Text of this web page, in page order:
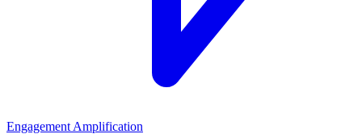
Engagement Amplification